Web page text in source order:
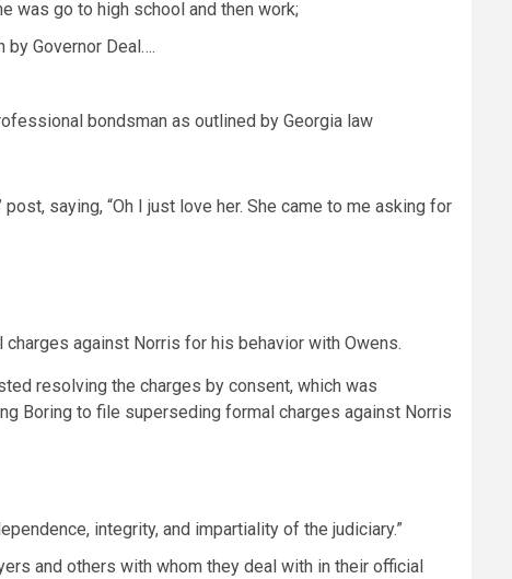
was go to high school and then work;
Governor Deal….
bondsman as outlined by Georgia law
saying, “Oh I just love her. She came to me asking for
against Norris for his behavior with Owens.
resolving the charges by consent, which was
Boring to file superseding formal charges against Norris
integrity, and impartiality of the judiciary.”
and others with whom they deal with in their official